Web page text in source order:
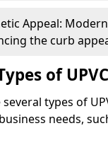
Appeal:
the curb
of
several types of
needs,